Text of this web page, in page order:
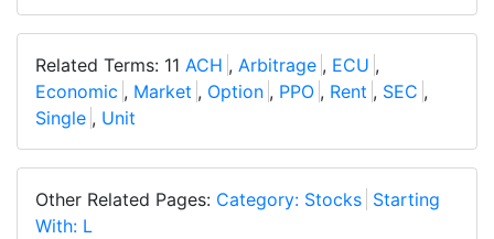
Related Terms: 11 ACH , Arbitrage , ECU ,
Economic , Market , Option , PPO , Rent , SEC ,
Single , Unit
Other Related Pages: Category: Stocks Starting
With: L